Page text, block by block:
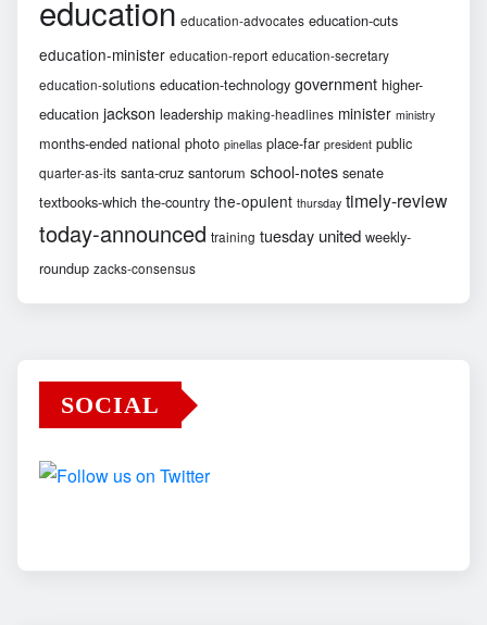
education education-advocates education-cuts
education-minister education-report education-secretary
education-solutions education-technology government higher-
education jackson leadership making-headlines minister ministry
months-ended national photo pinellas place-far president public
quarter-as-its santa-cruz santorum school-notes senate
textbooks-which the-country the-opulent thursday timely-review
today-announced training tuesday united weekly-
roundup zacks-consensus
SOCIAL